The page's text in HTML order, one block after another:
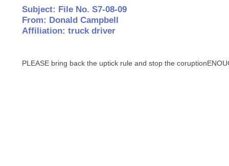
Subject: File No. S7-08-09
From: Donald Campbell
Affiliation: truck driver
PLEASE bring back the uptick rule and stop the